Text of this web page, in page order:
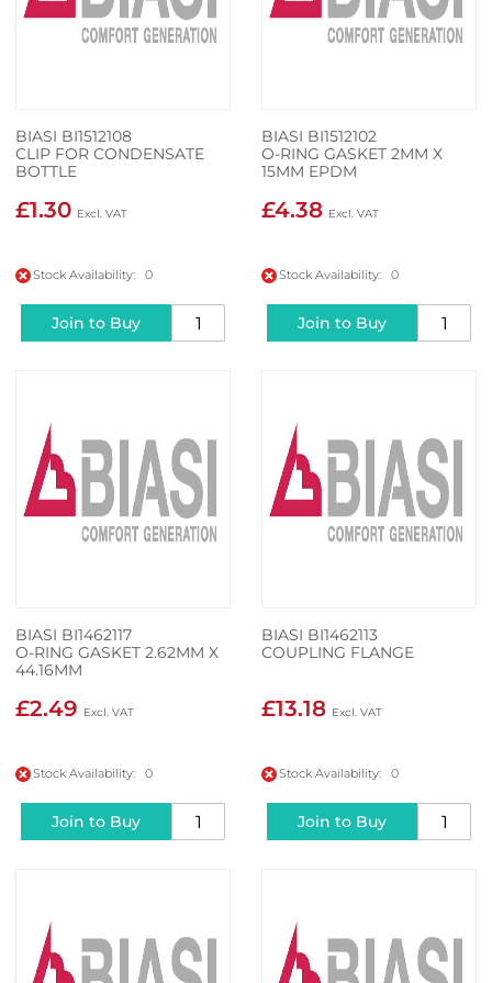
BIASI BI1512108
CLIP FOR CONDENSATE
BOTTLE
£1.30
Stock Availability: 0
Join to Buy
BIASI BI1512102
O-RING GASKET 2MM X
15MM EPDM
£4.38
Stock Availability: 0
Join to Buy
BIASI BI1462117
O-RING GASKET 2.62MM X
44.16MM
£2.49
Stock Availability: 0
Join to Buy
BIASI BI1462113
COUPLING FLANGE
£13.18
Stock Availability: 0
Join to Buy